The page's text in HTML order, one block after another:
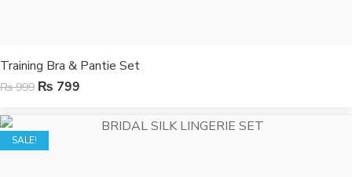
Training Bra & Pantie Set
₨999 ₨ 799
SALE!